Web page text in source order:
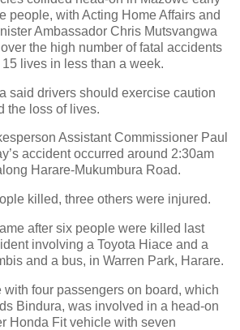
people, with Acting Home Affairs and
Ambassador Chris Mutsvangwa
the high number of fatal accidents
lives in less than a week.
said drivers should exercise caution
the loss of lives.
Assistant Commissioner Paul
accident occurred around 2:30am
Harare-Mukumbura Road.
killed, three others were injured.
after six people were killed last
involving a Toyota Hiace and a
and a bus, in Warren Park, Harare.
with four passengers on board, which
Bindura, was involved in a head-on
Honda Fit vehicle with seven